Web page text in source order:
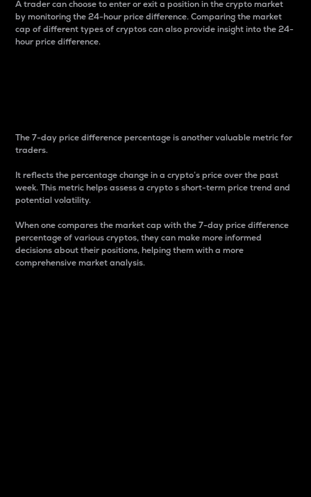
A trader can choose to enter or exit a position in the crypto market
by monitoring the 24-hour price difference. Comparing the market
cap of different types of cryptos can also provide insight into the 24-
hour price difference.
The 7-day price difference percentage is another valuable metric for
traders.
It reflects the percentage change in a crypto’s price over the past
week. This metric helps assess a crypto s short-term price trend and
potential volatility.
When one compares the market cap with the 7-day price difference
percentage of various cryptos, they can make more informed
decisions about their positions, helping them with a more
comprehensive market analysis.